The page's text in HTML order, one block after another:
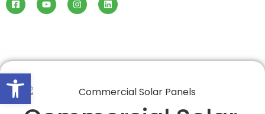
Open toolbar